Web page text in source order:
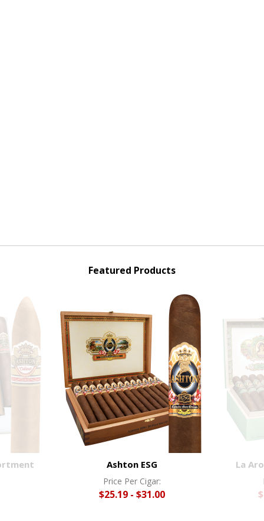
Featured Products
Ashton ESG
Price Per Cigar:
$25.19 - $31.00
La